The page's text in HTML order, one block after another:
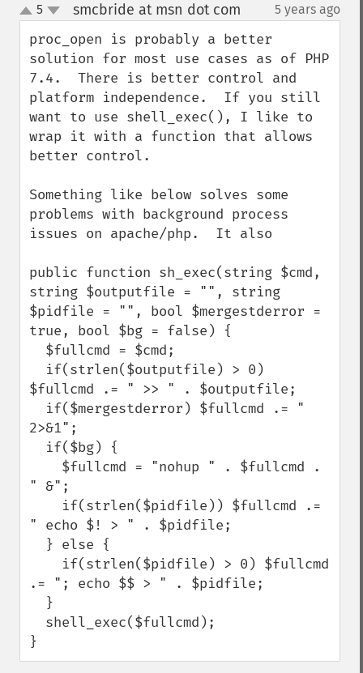
up
down
5 smcbride at msn dot com 5 years ago
proc_open is probably a better
solution for most use cases as of PHP
7.4.  There is better control and
platform independence.  If you still
want to use shell_exec(), I like to
wrap it with a function that allows
better control.
Something like below solves some
problems with background process
issues on apache/php.  It also
public function sh_exec(string $cmd,
string $outputfile = "", string
$pidfile = "", bool $mergestderror =
true, bool $bg = false) {
$fullcmd .= " >> " . $outputfile;
2>&1";
" &";
" echo $! > " . $pidfile;
.= "; echo $$ > " . $pidfile;
}